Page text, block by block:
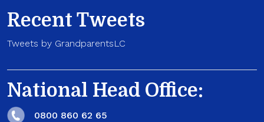
Recent Tweets
Tweets by GrandparentsLC
National Head Office:
0800 860 62 65